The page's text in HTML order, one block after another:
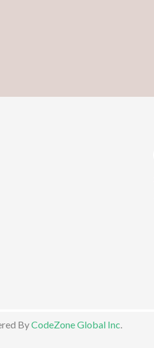
ByCodeZone Global Inc.